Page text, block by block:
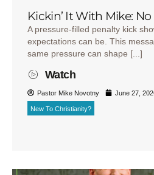
Kickin’ It With Mike:
A pressure-filled penalty kick
expectations can be. This
same pressure can shape [...]
Watch
Pastor Mike Novotny June 27,
New To Christianity?